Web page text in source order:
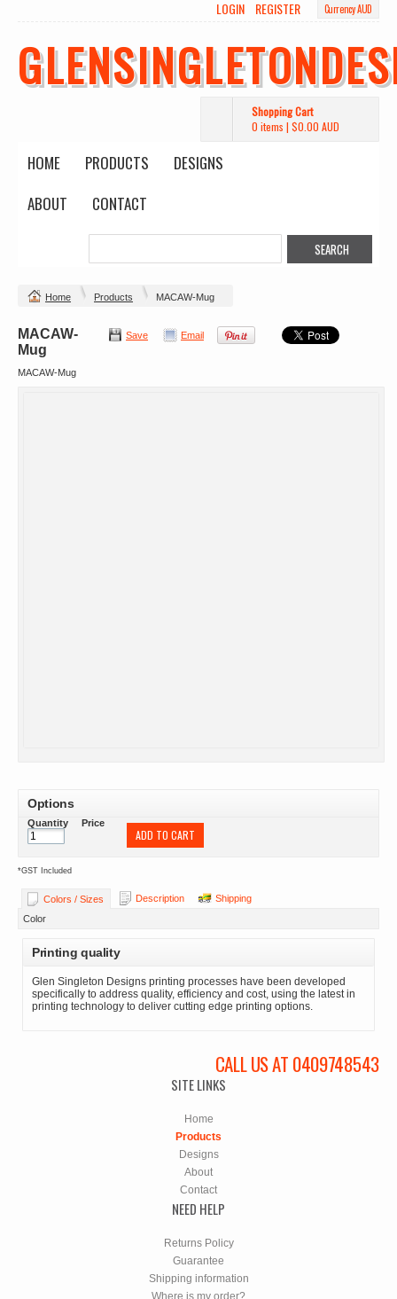
Currency AUD
LOGIN REGISTER
Shopping Cart
0 items | $0.00 AUD
HOME PRODUCTS
DESIGNS
ABOUT
CONTACT
Home Products MACAW-Mug
Save Email
MACAW-
Mug
MACAW-Mug
Options
Quantity Price
ADD TO CART
*GST Included
Colors / Sizes Description
Shipping
Color
Printing quality
Glen Singleton Designs printing processes have been developed
specifically to address quality, efficiency and cost, using the latest in
printing technology to deliver cutting edge printing options.
CALL US AT 0409748543
SITE LINKS
Home
Products
Designs
About
Contact
NEED HELP
Returns Policy
Guarantee
Shipping information
Where is my order?